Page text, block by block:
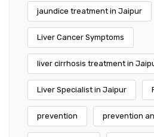
jaundice treatment in Jaipur
Liver Cancer Symptoms
liver cirrhosis treatment in
Liver Specialist in Jaipur
prevention prevention